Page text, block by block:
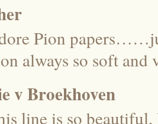
Pion
always so soft
v Broekhoven
line is so beautiful,